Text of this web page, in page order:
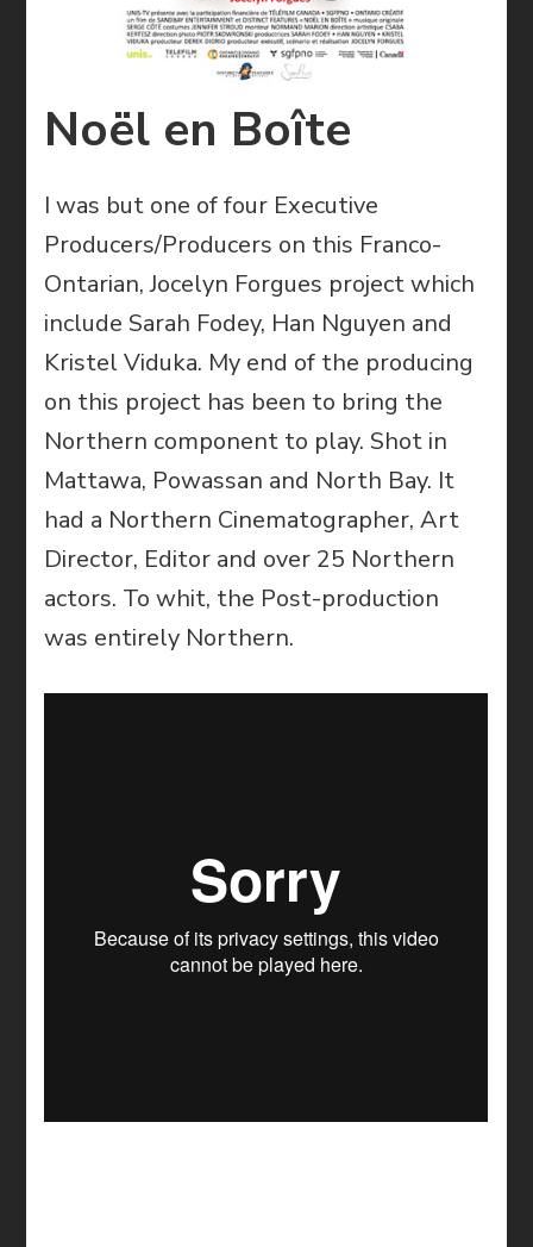
Noël en Boîte
I was but one of four Executive
Producers/Producers on this Franco-
Ontarian, Jocelyn Forgues project which
include Sarah Fodey, Han Nguyen and
Kristel Viduka. My end of the producing
on this project has been to bring the
Northern component to play. Shot in
Mattawa, Powassan and North Bay. It
had a Northern Cinematographer, Art
Director, Editor and over 25 Northern
actors. To whit, the Post-production
was entirely Northern.